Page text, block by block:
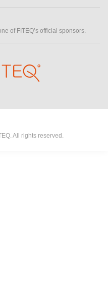
of FITEQ’s official sponsors.
All rights reserved.